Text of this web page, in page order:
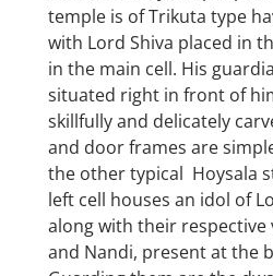
temple is of Trikuta type
with Lord Shiva placed in
in the main cell. His
situated right in front of
skillfully and delicately
and door frames are
the other typical Hoysala
left cell houses an idol of
along with their respective
and Nandi, present at the